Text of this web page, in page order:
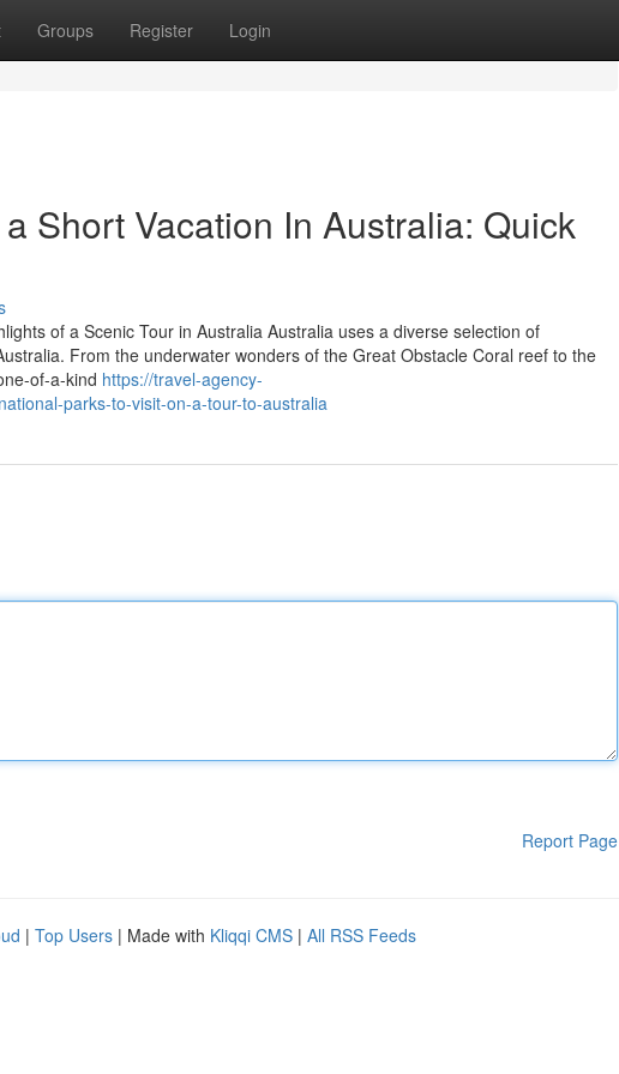
Groups Register Login
Short Vacation In Australia: Quick
of a Scenic Tour in Australia Australia uses a diverse selection of
From the underwater wonders of the Great Obstacle Coral reef to the
of-a-kind https://travel-agency-
parks-to-visit-on-a-tour-to-australia
Report Page
| Top Users | Made with Kliqqi CMS | All RSS Feeds